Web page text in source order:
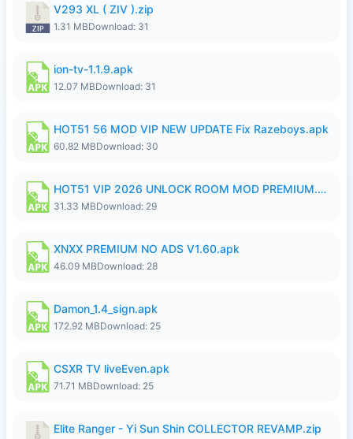
V293 XL ( ZIV ).zip
1.31 MBDownload: 31
ion-tv-1.1.9.apk
12.07 MBDownload: 31
HOT51 56 MOD VIP NEW UPDATE Fix Razeboys.apk
60.82 MBDownload: 30
HOT51 VIP 2026 UNLOCK ROOM MOD PREMIUM.apk
31.33 MBDownload: 29
XNXX PREMIUM NO ADS V1.60.apk
46.09 MBDownload: 28
Damon_1.4_sign.apk
172.92 MBDownload: 25
CSXR TV liveEven.apk
71.71 MBDownload: 25
Elite Ranger - Yi Sun Shin COLLECTOR REVAMP.zip